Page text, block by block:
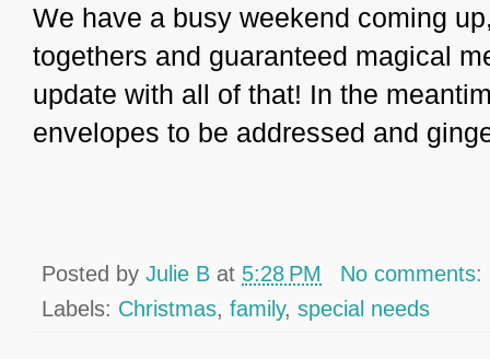
We have a busy weekend coming
togethers and guaranteed magical
update with all of that! In the
envelopes to be addressed and
Posted by Julie B at 5:28 PM
No comments:
Labels: Christmas, family, special needs